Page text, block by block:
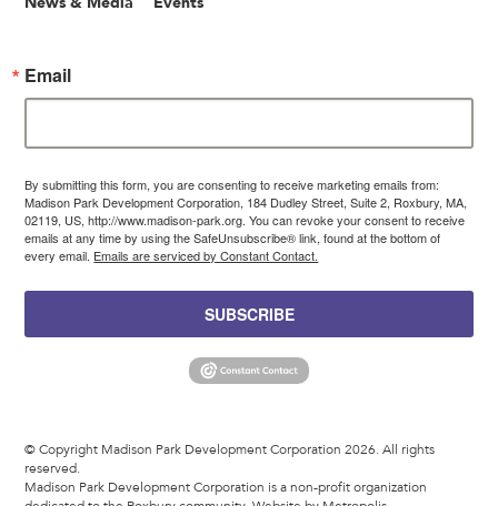
Email
By submitting this form, you are consenting to receive marketing emails from:
Madison Park Development Corporation, 184 Dudley Street, Suite 2, Roxbury, MA,
02119, US, http://www.madison-park.org. You can revoke your consent to receive
emails at any time by using the SafeUnsubscribe® link, found at the bottom of
every email. Emails are serviced by Constant Contact.
SUBSCRIBE
© Copyright Madison Park Development Corporation 2026. All rights
reserved.
Madison Park Development Corporation is a non-profit organization